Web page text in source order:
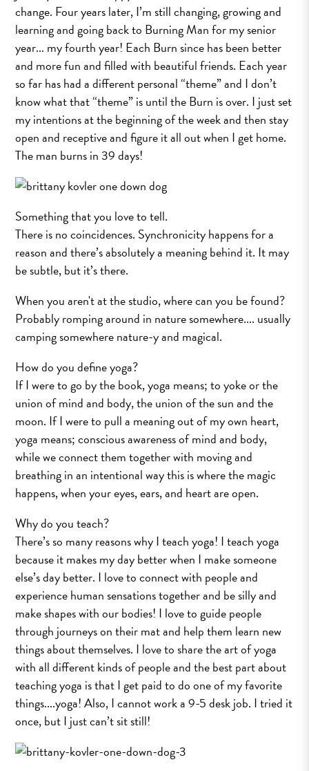
change. Four years later, I’m still changing, growing and
learning and going back to Burning Man for my senior
year... my fourth year! Each Burn since has been better
and more fun and filled with beautiful friends. Each year
so far has had a different personal “theme” and I don’t
know what that “theme” is until the Burn is over. I just set
my intentions at the beginning of the week and then stay
open and receptive and figure it all out when I get home.
The man burns in 39 days!
Something that you love to tell.
There is no coincidences. Synchronicity happens for a
reason and there’s absolutely a meaning behind it. It may
be subtle, but it’s there.
When you aren't at the studio, where can you be found?
Probably romping around in nature somewhere.... usually
camping somewhere nature­-y and magical.
How do you define yoga?
If I were to go by the book, yoga means; to yoke or the
union of mind and body, the union of the sun and the
moon. If I were to pull a meaning out of my own heart,
yoga means; conscious awareness of mind and body,
while we connect them together with moving and
breathing in an intentional way ­­this is where the magic
happens, when your eyes, ears, and heart are open.
Why do you teach?
There’s so many reasons why I teach yoga! I teach yoga
because it makes my day better when I make someone
else’s day better. I love to connect with people and
experience human sensations together and be silly and
make shapes with our bodies! I love to guide people
through journeys on their mat and help them learn new
things about themselves. I love to share the art of yoga
with all different kinds of people and the best part about
teaching yoga is that I get paid to do one of my favorite
things....yoga! Also, I cannot work a 9-­5 desk job. I tried it
once, but I just can’t sit still!